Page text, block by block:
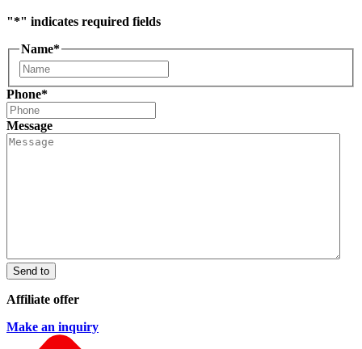
"*" indicates required fields
Name*
Phone*
Message
Send to
Affiliate offer
Make an inquiry